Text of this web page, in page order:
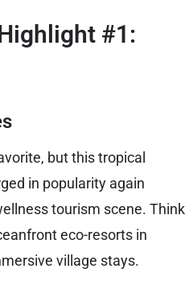
#1:
but this tropical
in popularity again
tourism scene. Think
eco-resorts in
village stays.